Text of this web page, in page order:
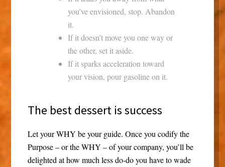
you’ve envisioned, stop. Abandon
it.
If it doesn’t move you one way or
the other, set it aside.
If it sparks acceleration toward
your vision, pour gasoline on it.
The best dessert is success
Let your WHY be your guide. Once you codify the
Purpose – or the WHY – of your company, you’ll be
delighted at how much less do-do you have to wade